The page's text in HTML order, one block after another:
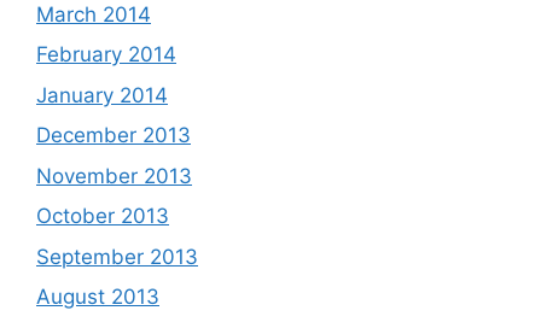
March 2014
February 2014
January 2014
December 2013
November 2013
October 2013
September 2013
August 2013